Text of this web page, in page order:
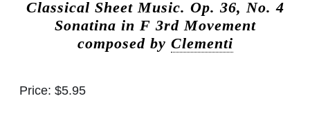
Classical Sheet Music. Op. 36, No. 4
Sonatina in F 3rd Movement
composed by Clementi
Price: $5.95